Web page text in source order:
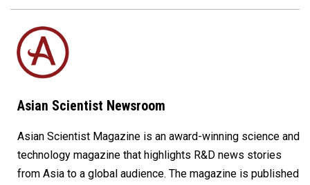
Asian Scientist Newsroom
Asian Scientist Magazine is an award-winning science and
technology magazine that highlights R&D news stories
from Asia to a global audience. The magazine is published